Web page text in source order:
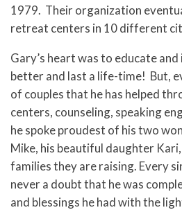
1979. Their organization
retreat centers in 10 different
Gary’s heart was to educate
better and last a life-time! But,
of couples that he has helped
centers, counseling, speaking
he spoke proudest of his two
Mike, his beautiful daughter
families they are raising. Every
never a doubt that he was
and blessings he had with the